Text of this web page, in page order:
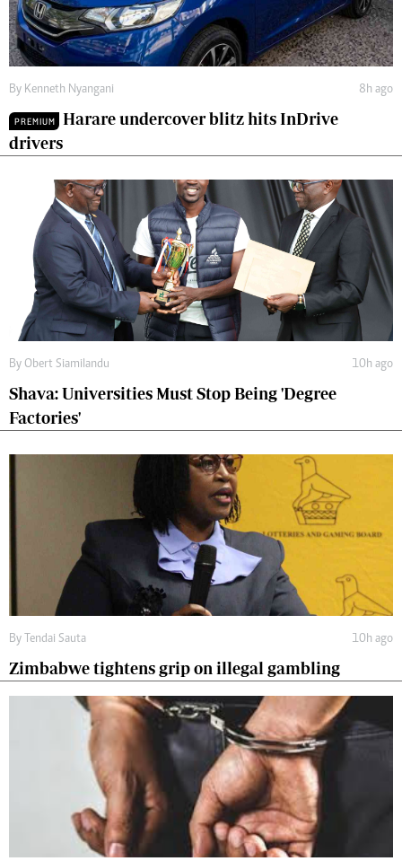
By Kenneth Nyangani 8h ago
PREMIUM
Harare undercover blitz hits InDrive
drivers
By Obert Siamilandu 10h ago
Shava: Universities Must Stop Being 'Degree
Factories'
By Tendai Sauta 10h ago
Zimbabwe tightens grip on illegal gambling